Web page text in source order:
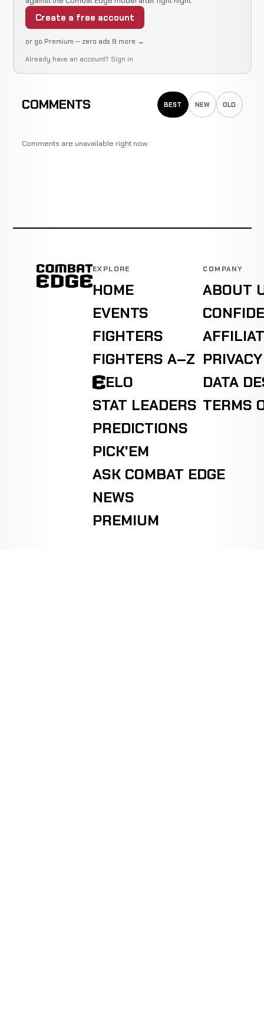
Create a free account
or go Premium — zero ads & more →
Already have an account? Sign in
COMMENTS BEST NEW OLD
Comments are unavailable right now.
EXPLORE
HOME
EVENTS
FIGHTERS
FIGHTERS A–Z
ELO
STAT LEADERS
PREDICTIONS
PICK'EM
ASK COMBAT EDGE
NEWS
PREMIUM
COMPANY
ABOUT
DATA
TERMS